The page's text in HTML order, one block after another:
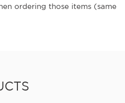
ordering those items (same